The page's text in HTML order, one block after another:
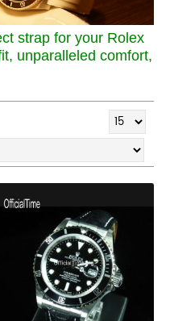
strap for your Rolex
unparalleled comfort,